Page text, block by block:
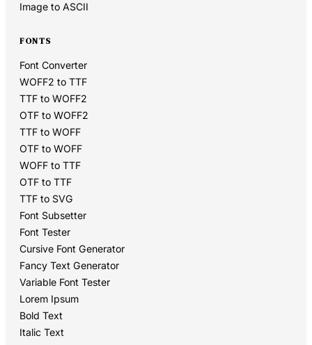
Image to ASCII
FONTS
Font Converter
WOFF2 to TTF
TTF to WOFF2
OTF to WOFF2
TTF to WOFF
OTF to WOFF
WOFF to TTF
OTF to TTF
TTF to SVG
Font Subsetter
Font Tester
Cursive Font Generator
Fancy Text Generator
Variable Font Tester
Lorem Ipsum
Bold Text
Italic Text